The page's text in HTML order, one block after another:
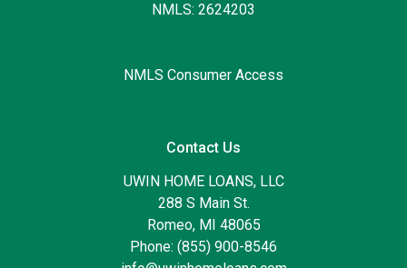
NMLS: 2624203
NMLS Consumer Access
Contact Us
UWIN HOME LOANS, LLC
288 S Main St.
Romeo, MI 48065
Phone: (855) 900-8546